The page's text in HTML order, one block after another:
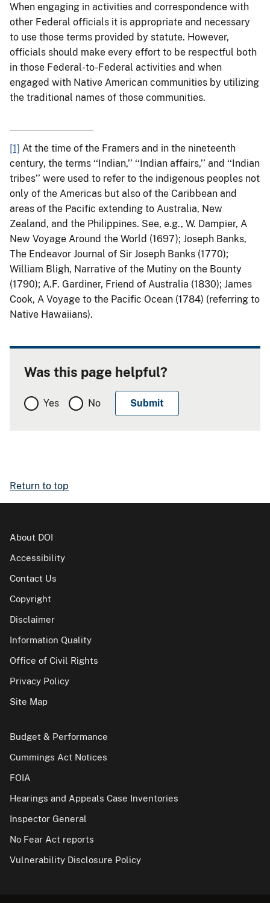
When engaging in activities and correspondence with
other Federal officials it is appropriate and necessary
to use those terms provided by statute. However,
officials should make every effort to be respectful both
in those Federal-to-Federal activities and when
engaged with Native American communities by utilizing
the traditional names of those communities.
[1] At the time of the Framers and in the nineteenth
century, the terms ‘‘Indian,’’ ‘‘Indian affairs,’’ and ‘‘Indian
tribes’’ were used to refer to the indigenous peoples not
only of the Americas but also of the Caribbean and
areas of the Pacific extending to Australia, New
Zealand, and the Philippines. See, e.g., W. Dampier, A
New Voyage Around the World (1697); Joseph Banks,
The Endeavor Journal of Sir Joseph Banks (1770);
William Bligh, Narrative of the Mutiny on the Bounty
(1790); A.F. Gardiner, Friend of Australia (1830); James
Cook, A Voyage to the Pacific Ocean (1784) (referring to
Native Hawaiians).
Was this page helpful?
Yes No
Return to top
About DOI
Accessibility
Contact Us
Copyright
Disclaimer
Information Quality
Office of Civil Rights
Privacy Policy
Site Map
Budget & Performance
Cummings Act Notices
FOIA
Hearings and Appeals Case Inventories
Inspector General
No Fear Act reports
Vulnerability Disclosure Policy